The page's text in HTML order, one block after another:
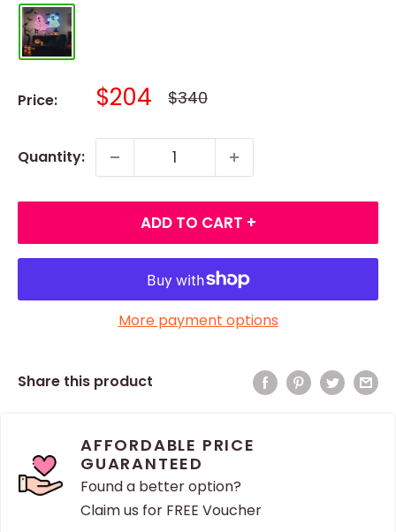
Price: Sale
$204 Regular
price
$340
Quantity:
ADD TO CART +
More payment options
Share this product
AFFORDABLE PRICE
GUARANTEED
Found a better option?
Claim us for FREE Voucher